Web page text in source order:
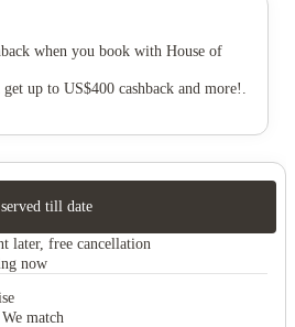
when you book with House of
up to US$400 cashback and more!
till date
later, free cancellation
now
match